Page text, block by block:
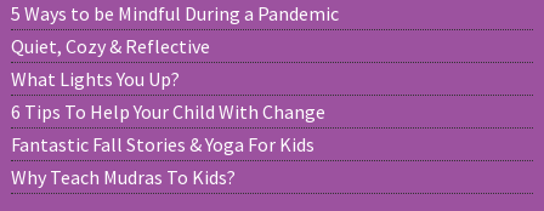
5 Ways to be Mindful During a Pandemic
Quiet, Cozy & Reflective
What Lights You Up?
6 Tips To Help Your Child With Change
Fantastic Fall Stories & Yoga For Kids
Why Teach Mudras To Kids?